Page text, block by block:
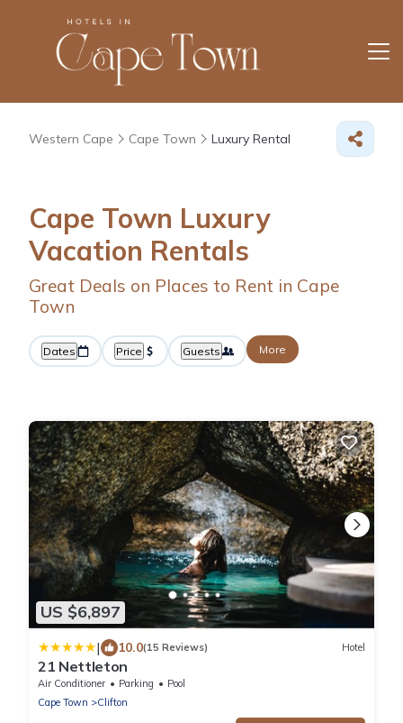
Western Cape Cape Town Luxury Rental
Cape Town Luxury
Vacation Rentals
Great Deals on Places to Rent in Cape
Town
Dates Price Guests More
US $6,897
| 10.0(15 Reviews) Hotel
21 Nettleton
Air Conditioner Parking
Pool
Cape Town
Clifton